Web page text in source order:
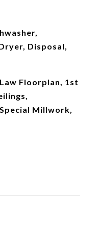
Disposal,
Floorplan, 1st
Millwork,